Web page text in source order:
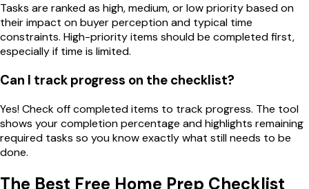
Tasks are ranked as high, medium, or low priority based on
their impact on buyer perception and typical time
constraints. High-priority items should be completed first,
especially if time is limited.
Can I track progress on the checklist?
Yes! Check off completed items to track progress. The tool
shows your completion percentage and highlights remaining
required tasks so you know exactly what still needs to be
done.
The Best Free Home Prep Checklist